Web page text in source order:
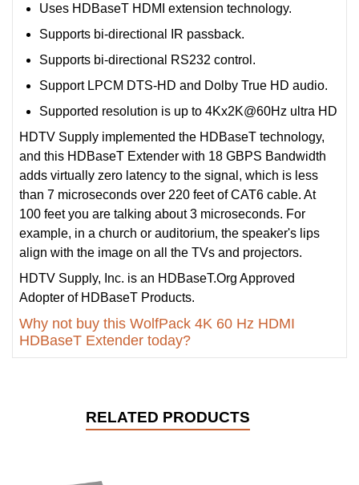
Uses HDBaseT HDMI extension technology.
Supports bi-directional IR passback.
Supports bi-directional RS232 control.
Support LPCM DTS-HD and Dolby True HD audio.
Supported resolution is up to 4Kx2K@60Hz ultra HD
HDTV Supply implemented the HDBaseT technology,
and this HDBaseT Extender with 18 GBPS Bandwidth
adds virtually zero latency to the signal, which is less
than 7 microseconds over 220 feet of CAT6 cable. At
100 feet you are talking about 3 microseconds. For
example, in a church or auditorium, the speaker's lips
align with the image on all the TVs and projectors.
HDTV Supply, Inc. is an HDBaseT.Org Approved
Adopter of HDBaseT Products.
Why not buy this WolfPack 4K 60 Hz HDMI
HDBaseT Extender today?
RELATED PRODUCTS